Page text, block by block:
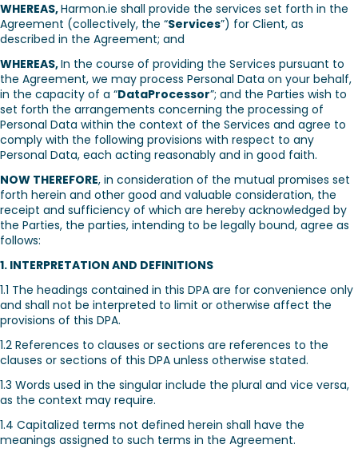
WHEREAS,Harmon.ie shall provide the services set forth in the
Agreement (collectively, the “Services”) for Client, as
described in the Agreement; and
WHEREAS,In the course of providing the Services pursuant to
the Agreement, we may process Personal Data on your behalf,
in the capacity of a “DataProcessor”; and the Parties wish to
set forth the arrangements concerning the processing of
Personal Data within the context of the Services and agree to
comply with the following provisions with respect to any
Personal Data, each acting reasonably and in good faith.
NOW THEREFORE, in consideration of the mutual promises set
forth herein and other good and valuable consideration, the
receipt and sufficiency of which are hereby acknowledged by
the Parties, the parties, intending to be legally bound, agree as
follows:
1. INTERPRETATION AND DEFINITIONS
1.1 The headings contained in this DPA are for convenience only
and shall not be interpreted to limit or otherwise affect the
provisions of this DPA.
1.2 References to clauses or sections are references to the
clauses or sections of this DPA unless otherwise stated.
1.3 Words used in the singular include the plural and vice versa,
as the context may require.
1.4 Capitalized terms not defined herein shall have the
meanings assigned to such terms in the Agreement.